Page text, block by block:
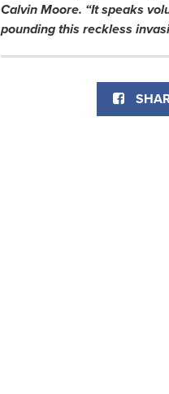
Calvin Moore. “It speaks
pounding this reckless